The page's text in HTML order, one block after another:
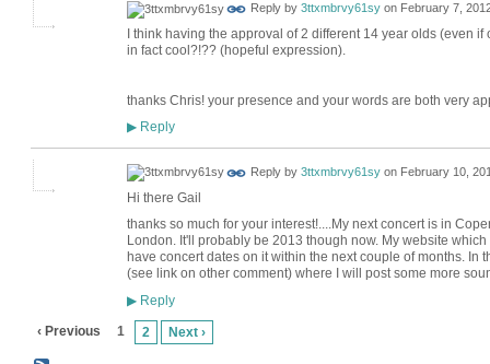
Reply by 3ttxmbrvy61syon February 7,
I think having the approval of 2 different 14 year olds (even
in fact cool?!?? (hopeful expression).
thanks Chris! your presence and your words are both very
▶Reply
Reply by 3ttxmbrvy61syon February 10,
Hi there Gail
thanks so much for your interest!....My next concert is in
London. It'll probably be 2013 though now. My website
have concert dates on it within the next couple of months.
(see link on other comment) where I will post some more
▶Reply
‹ Previous 1 2 Next ›